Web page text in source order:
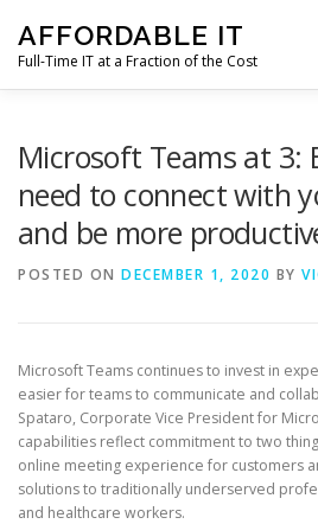
content
AFFORDABLE IT
Full-Time IT at a Fraction of the Cost
CLIENT SUPPORT CONTACT
Microsoft Teams at 3:
need to connect with
and be more
POSTED ON DECEMBER 1, 2020 BY
Microsoft Teams continues to invest in
easier for teams to communicate and
Spataro, Corporate Vice President for
capabilities reflect commitment to two
online meeting experience for customers
solutions to traditionally underserved
and healthcare workers.